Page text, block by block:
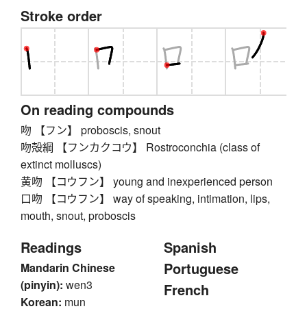
Stroke order
On reading compounds
吻 【フン】 proboscis, snout
吻殻綱 【フンカクコウ】 Rostroconchia (class of
extinct molluscs)
黄吻 【コウフン】 young and inexperienced person
口吻 【コウフン】 way of speaking, intimation, lips,
mouth, snout, proboscis
Readings
Mandarin Chinese
(pinyin): wen3
Korean: mun
Spanish
Portuguese
French